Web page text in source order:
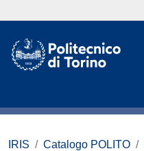
IRIS Catalogo POLITO